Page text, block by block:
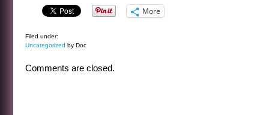
More
Filed under:
Uncategorized by Doc
Comments are closed.